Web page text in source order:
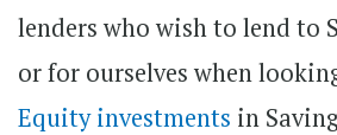
lenders who wish to lend to
or for ourselves when
Equity investments in